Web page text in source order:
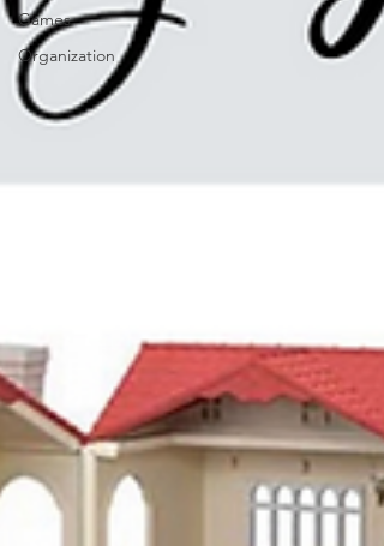
Games
Organization